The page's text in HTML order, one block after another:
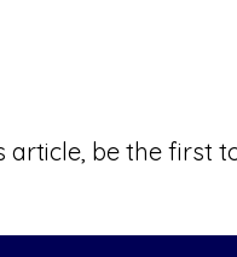
be the first